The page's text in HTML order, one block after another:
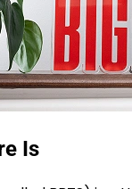
Is